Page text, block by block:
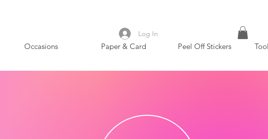
Occasions Paper & Card Peel Off Stickers
Log In